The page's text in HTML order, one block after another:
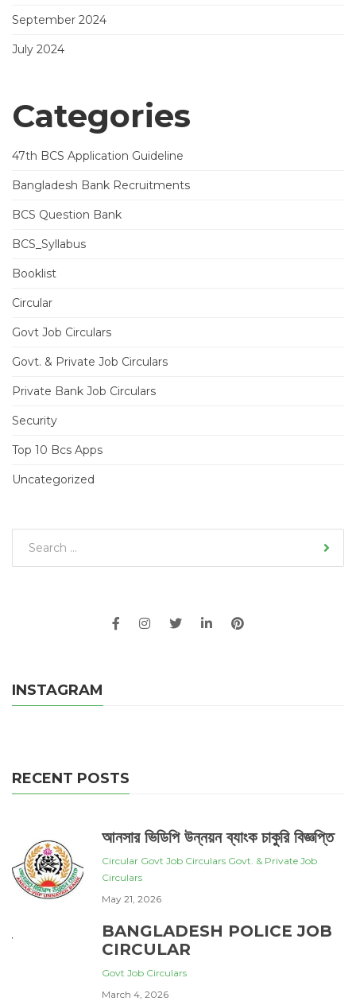
September 2024
July 2024
Categories
47th BCS Application Guideline
Bangladesh Bank Recruitments
BCS Question Bank
BCS_Syllabus
Booklist
Circular
Govt Job Circulars
Govt. & Private Job Circulars
Private Bank Job Circulars
Security
Top 10 Bcs Apps
Uncategorized
INSTAGRAM
RECENT POSTS
আনসার ভিডিপি উন্নয়ন ব্যাংক চাকুরি বিজ্ঞপ্তি
Circular Govt Job Circulars Govt. & Private Job
Circulars
May 21, 2026
BANGLADESH POLICE JOB
CIRCULAR
Govt Job Circulars
March 4, 2026